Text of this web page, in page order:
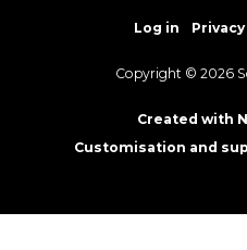
Log in Privacy
Copyright © 2026
Created with
Customisation and